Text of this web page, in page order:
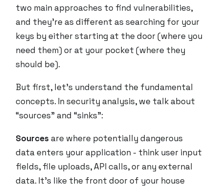
two main approaches to find vulnerabilities,
and they’re as different as searching for your
keys by either starting at the door (where you
need them) or at your pocket (where they
should be).
But first, let’s understand the fundamental
concepts. In security analysis, we talk about
“sources” and “sinks”:
Sources are where potentially dangerous
data enters your application - think user input
fields, file uploads, API calls, or any external
data. It’s like the front door of your house